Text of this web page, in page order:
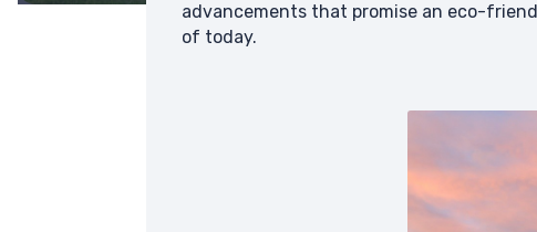
advancements that promise an eco-
of today.